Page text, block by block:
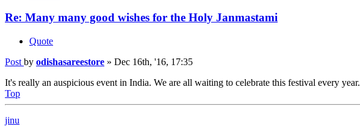
Re: Many many good wishes for the Holy Janmastami
Quote
Post by odishasareestore » Dec 16th, '16, 17:35
It's really an auspicious event in India. We are all waiting to celebrate this festival every year.
Top
jinu